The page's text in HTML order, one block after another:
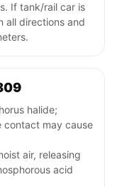
If tank/rail car is
all directions and
halide;
contact may cause
air, releasing
acid